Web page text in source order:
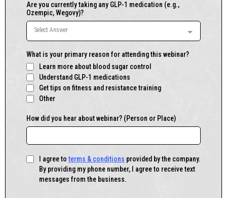
Are you currently taking any GLP-1 medication (e.g.,
Ozempic, Wegovy)?
Select Answer
What is your primary reason for attending this webinar?
Learn more about blood sugar control
Understand GLP-1 medications
Get tips on fitness and resistance training
Other
How did you hear about webinar? (Person or Place)
I agree to terms & conditions provided by the company.
By providing my phone number, I agree to receive text
messages from the business.